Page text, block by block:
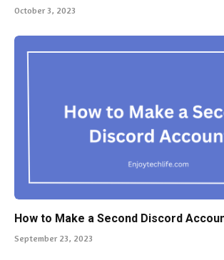
October 3, 2023
How to Make a Second Discord
September 23, 2023